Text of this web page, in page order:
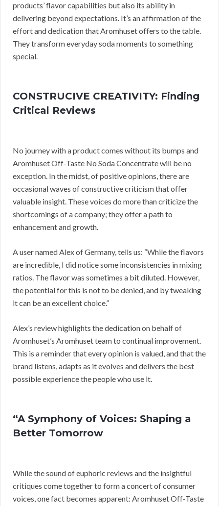
products’ flavor capabilities but also its ability in
delivering beyond expectations. It’s an affirmation of the
effort and dedication that Aromhuset offers to the table.
They transform everyday soda moments to something
special.
CONSTRUCIVE CREATIVITY: Finding
Critical Reviews
No journey with a product comes without its bumps and
Aromhuset Off-Taste No Soda Concentrate will be no
exception. In the midst, of positive opinions, there are
occasional waves of constructive criticism that offer
valuable insight. These voices do more than criticize the
shortcomings of a company; they offer a path to
enhancement and growth.
A user named Alex of Germany, tells us: “While the flavors
are incredible, I did notice some inconsistencies in mixing
ratios. The flavor was sometimes a bit diluted. However,
the potential for this is not to be denied, and by tweaking
it can be an excellent choice.”
Alex’s review highlights the dedication on behalf of
Aromhuset’s Aromhuset team to continual improvement.
This is a reminder that every opinion is valued, and that the
brand listens, adapts as it evolves and delivers the best
possible experience the people who use it.
“A Symphony of Voices: Shaping a
Better Tomorrow
While the sound of euphoric reviews and the insightful
critiques come together to form a concert of consumer
voices, one fact becomes apparent: Aromhuset Off-Taste